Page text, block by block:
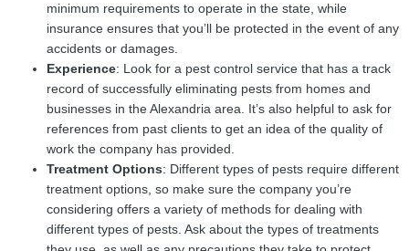
minimum requirements to operate in the state, while
insurance ensures that you’ll be protected in the event of any
accidents or damages.
Experience: Look for a pest control service that has a track
record of successfully eliminating pests from homes and
businesses in the Alexandria area. It’s also helpful to ask for
references from past clients to get an idea of the quality of
work the company has provided.
Treatment Options: Different types of pests require different
treatment options, so make sure the company you’re
considering offers a variety of methods for dealing with
different types of pests. Ask about the types of treatments